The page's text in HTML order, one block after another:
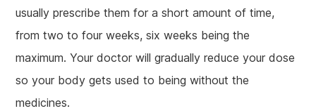
usually prescribe them for a short amount of time,
from two to four weeks, six weeks being the
maximum. Your doctor will gradually reduce your dose
so your body gets used to being without the
medicines.